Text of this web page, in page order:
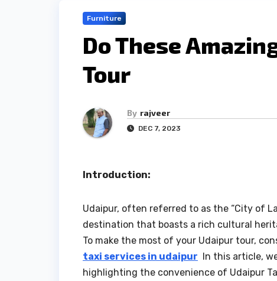
Furniture
Do These
Tour
By rajveer
DEC 7, 2023
Introduction:
Udaipur, often referred to as the “City of
destination that boasts a rich cultural
To make the most of your Udaipur tour,
taxi services in udaipur In this article,
highlighting the convenience of Udaipur